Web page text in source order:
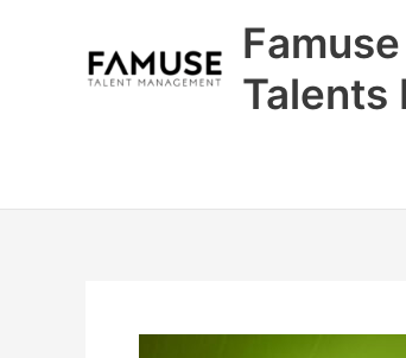
Talents